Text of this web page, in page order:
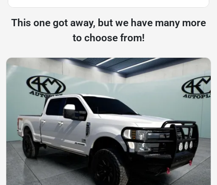
This one got away, but we have many more
to choose from!